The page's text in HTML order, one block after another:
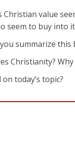
Christian value
seem to buy into
summarize
Christianity?
today’s topic?